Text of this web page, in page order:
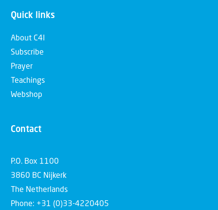
Quick links
About C4I
Subscribe
Prayer
Teachings
Webshop
Contact
P.O. Box 1100
3860 BC Nijkerk
The Netherlands
Phone: +31 (0)33-4220405